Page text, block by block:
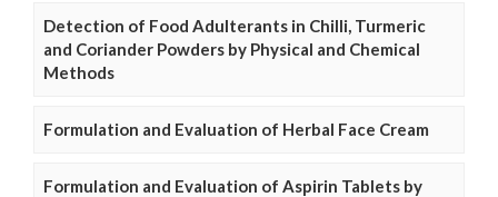
Detection of Food Adulterants in Chilli, Turmeric
and Coriander Powders by Physical and Chemical
Methods
Formulation and Evaluation of Herbal Face Cream
Formulation and Evaluation of Aspirin Tablets by